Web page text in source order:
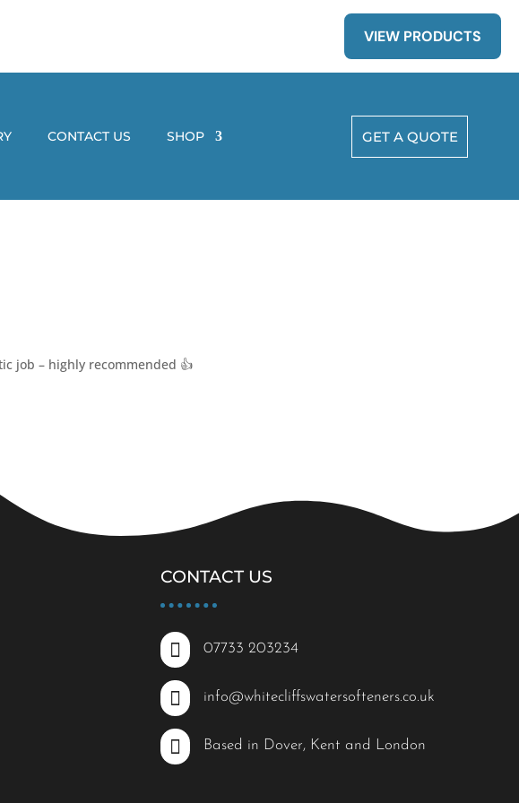
VIEW PRODUCTS
CONTACT US SHOP GET A QUOTE
job – highly recommended 👍
CONTACT US
 07733 203234
 info@whitecliffswatersofteners.co.uk
 Based in Dover, Kent and London